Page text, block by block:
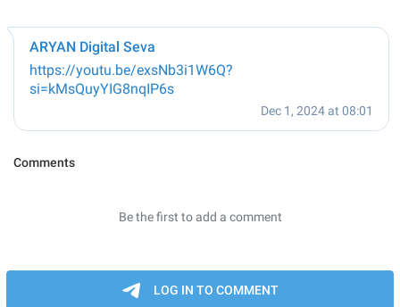
ARYAN Digital Seva
https://youtu.be/exsNb3i1W6Q?
si=kMsQuyYIG8nqIP6s
Dec 1, 2024 at 08:01
Comments
Be the first to add a comment
LOG IN TO COMMENT